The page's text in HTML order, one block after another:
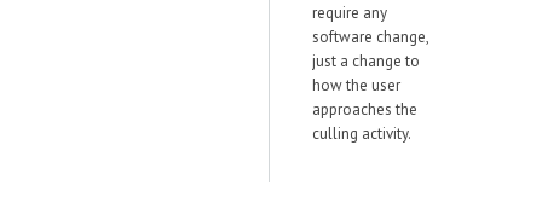
require any
software change,
just a change to
how the user
approaches the
culling activity.